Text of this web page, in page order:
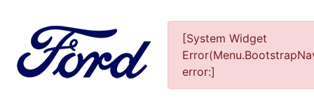
[System Widget
error:]